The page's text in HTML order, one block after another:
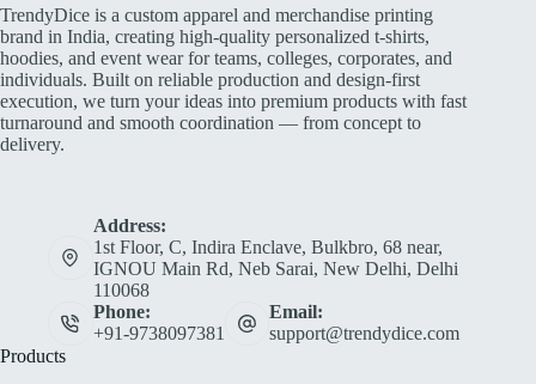
TrendyDice is a custom apparel and merchandise printing
brand in India, creating high-quality personalized t-shirts,
hoodies, and event wear for teams, colleges, corporates, and
individuals. Built on reliable production and design-first
execution, we turn your ideas into premium products with fast
turnaround and smooth coordination — from concept to
delivery.
Address:
1st Floor, C, Indira Enclave, Bulkbro, 68 near,
IGNOU Main Rd, Neb Sarai, New Delhi, Delhi
110068
Phone:
+91-9738097381
Email:
support@trendydice.com
Products